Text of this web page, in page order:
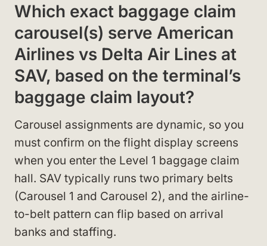
Which exact baggage claim
carousel(s) serve American
Airlines vs Delta Air Lines at
SAV, based on the terminal’s
baggage claim layout?
Carousel assignments are dynamic, so you
must confirm on the flight display screens
when you enter the Level 1 baggage claim
hall. SAV typically runs two primary belts
(Carousel 1 and Carousel 2), and the airline-
to-belt pattern can flip based on arrival
banks and staffing.